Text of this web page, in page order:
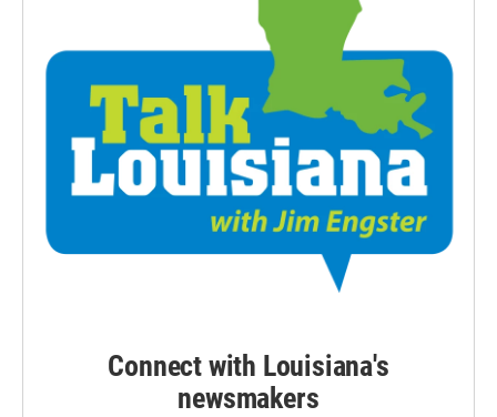
Connect with Louisiana's
newsmakers